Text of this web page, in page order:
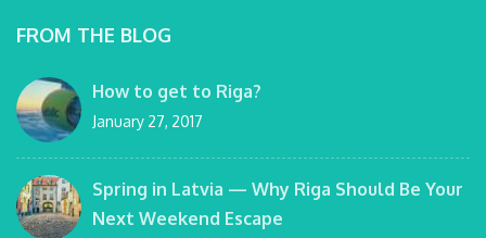
FROM THE BLOG
How to get to Riga?
January 27, 2017
Spring in Latvia — Why Riga Should Be Your
Next Weekend Escape